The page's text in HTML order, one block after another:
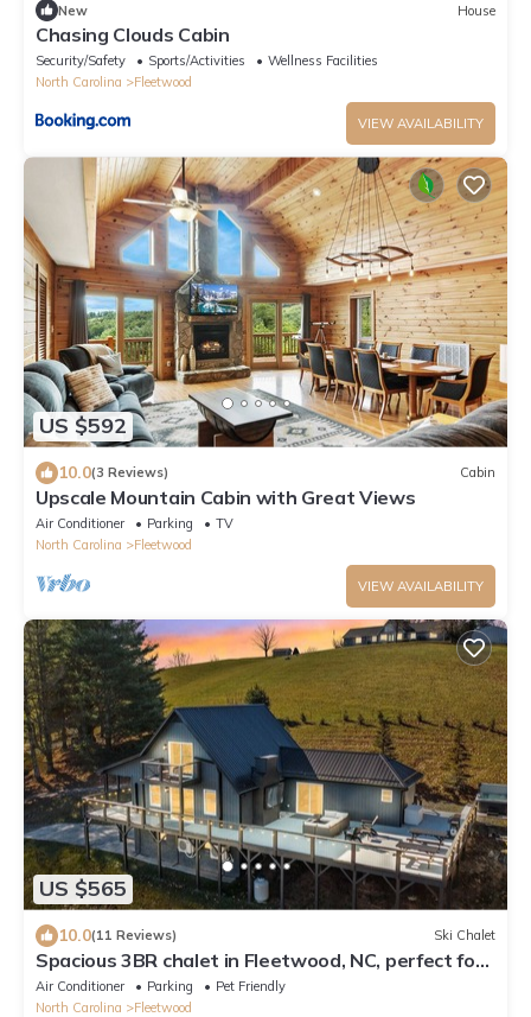
New House
Chasing Clouds Cabin
Security/Safety Sports/Activities
Wellness Facilities
North Carolina
Fleetwood
VIEW AVAILABILITY
US $592
10.0(3 Reviews) Cabin
Upscale Mountain Cabin with Great Views
Air Conditioner Parking
TV
North Carolina
Fleetwood
VIEW AVAILABILITY
US $565
10.0(11 Reviews) Ski Chalet
Spacious 3BR chalet in Fleetwood, NC, perfect for
family gatherings, sleeps 10.
Air Conditioner Parking
Pet Friendly
North Carolina
Fleetwood